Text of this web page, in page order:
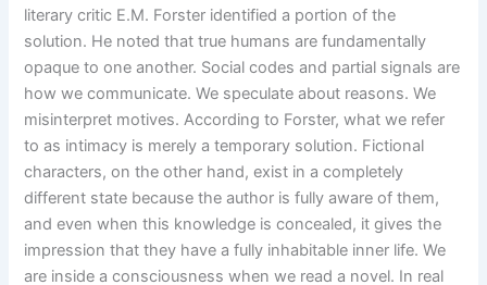
literary critic E.M. Forster identified a portion of the
solution. He noted that true humans are fundamentally
opaque to one another. Social codes and partial signals are
how we communicate. We speculate about reasons. We
misinterpret motives. According to Forster, what we refer
to as intimacy is merely a temporary solution. Fictional
characters, on the other hand, exist in a completely
different state because the author is fully aware of them,
and even when this knowledge is concealed, it gives the
impression that they have a fully inhabitable inner life. We
are inside a consciousness when we read a novel. In real